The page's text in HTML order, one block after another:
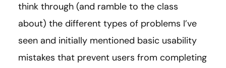
think through (and ramble to the class
about) the different types of problems I’ve
seen and initially mentioned basic usability
mistakes that prevent users from completing